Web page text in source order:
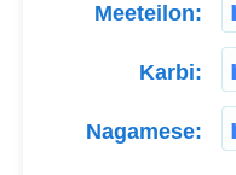
Meeteilon:
Karbi:
Nagamese: